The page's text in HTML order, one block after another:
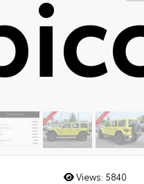
Views: 5840